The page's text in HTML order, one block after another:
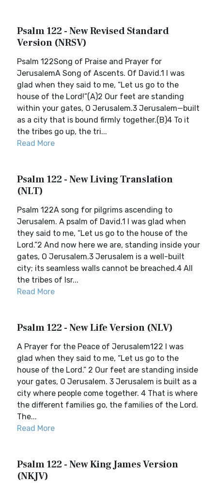
Psalm 122 - New Revised Standard
Version (NRSV)
Psalm 122Song of Praise and Prayer for
JerusalemA Song of Ascents. Of David.1 I was
glad when they said to me, “Let us go to the
house of the Lord!”(A)2 Our feet are standing
within your gates, O Jerusalem.3 Jerusalem—built
as a city that is bound firmly together.(B)4 To it
the tribes go up, the tri...
Read More
Psalm 122 - New Living Translation
(NLT)
Psalm 122A song for pilgrims ascending to
Jerusalem. A psalm of David.1 I was glad when
they said to me, “Let us go to the house of the
Lord.”2 And now here we are, standing inside your
gates, O Jerusalem.3 Jerusalem is a well-built
city; its seamless walls cannot be breached.4 All
the tribes of Isr...
Read More
Psalm 122 - New Life Version (NLV)
A Prayer for the Peace of Jerusalem122 I was
glad when they said to me, “Let us go to the
house of the Lord.” 2 Our feet are standing inside
your gates, O Jerusalem. 3 Jerusalem is built as a
city where people come together. 4 That is where
the different families go, the families of the Lord.
The...
Read More
Psalm 122 - New King James Version
(NKJV)